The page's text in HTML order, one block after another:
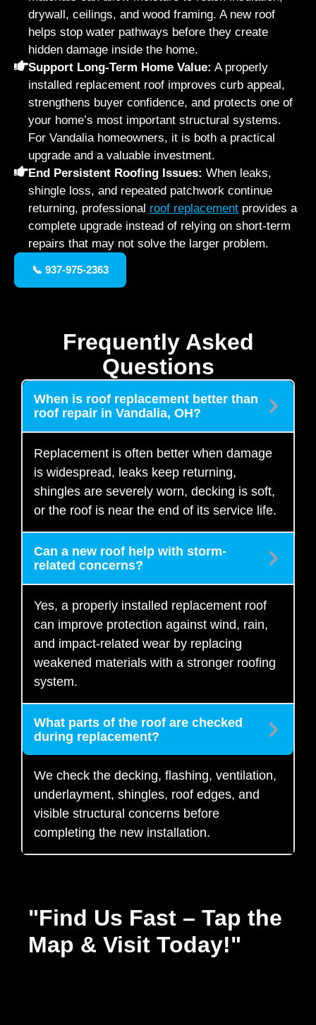
drywall, ceilings, and wood framing. A new roof
helps stop water pathways before they create
hidden damage inside the home.
Support Long-Term Home Value: A properly
installed replacement roof improves curb appeal,
strengthens buyer confidence, and protects one of
your home’s most important structural systems.
For Vandalia homeowners, it is both a practical
upgrade and a valuable investment.
End Persistent Roofing Issues: When leaks,
shingle loss, and repeated patchwork continue
returning, professional roof replacement provides a
complete upgrade instead of relying on short-term
repairs that may not solve the larger problem.
📞 937-975-2363
Frequently Asked
Questions
When is roof replacement better than
roof repair in Vandalia, OH?
Replacement is often better when damage
is widespread, leaks keep returning,
shingles are severely worn, decking is soft,
or the roof is near the end of its service life.
Can a new roof help with storm-
related concerns?
Yes, a properly installed replacement roof
can improve protection against wind, rain,
and impact-related wear by replacing
weakened materials with a stronger roofing
system.
What parts of the roof are checked
during replacement?
We check the decking, flashing, ventilation,
underlayment, shingles, roof edges, and
visible structural concerns before
completing the new installation.
"Find Us Fast – Tap the
Map & Visit Today!"